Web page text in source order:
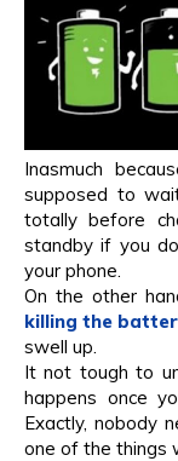
Inasmuch
supposed to
totally before
standby if you
your phone.
On the other
killing the batter
swell up.
It not tough to
happens once
Exactly, nobody
one of the things